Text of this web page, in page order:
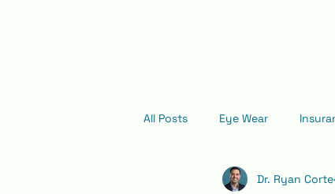
All Posts Eye Wear
Dr. Ryan Corte